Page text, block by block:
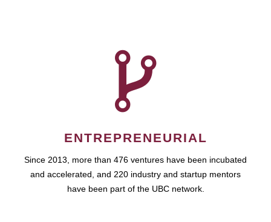
ENTREPRENEURIAL
Since 2013, more than 476 ventures have been incubated
and accelerated, and 220 industry and startup mentors
have been part of the UBC network.